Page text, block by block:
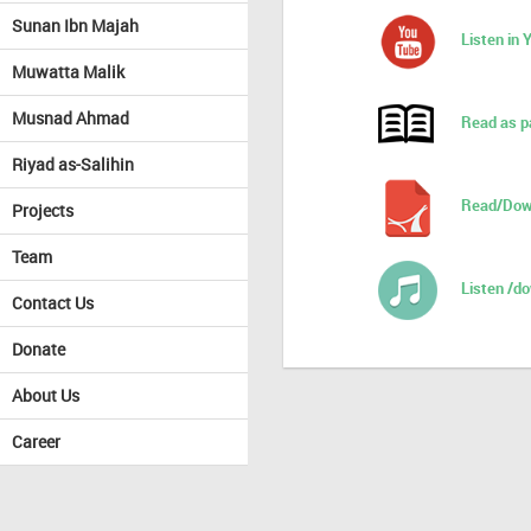
Sunan Ibn Majah
Muwatta Malik
Musnad Ahmad
Riyad as-Salihin
Projects
Team
Contact Us
Donate
About Us
Career
Listen in
Read as
Read/
Listen /